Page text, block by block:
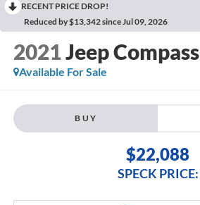
RECENT PRICE DROP!
Reduced by $13,342 since Jul 09, 2026
2021Jeep Compass
Available For Sale
BUY
$22,088
SPECK PRICE: